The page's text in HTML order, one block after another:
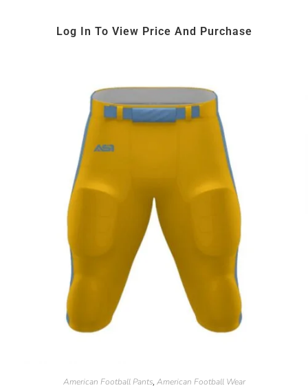
Log In To View Price And Purchase
American Football Pants, American Football Wear